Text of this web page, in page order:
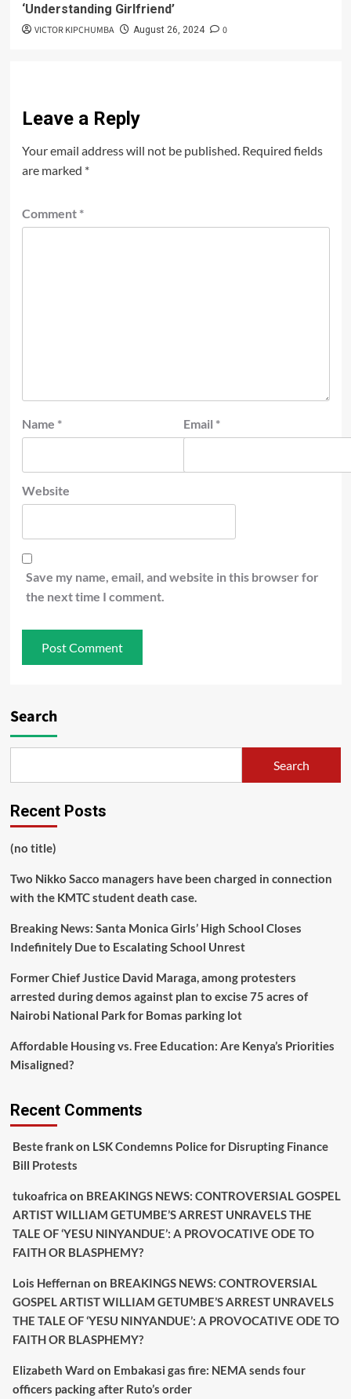
‘Understanding Girlfriend’
VICTOR KIPCHUMBA August 26, 2024 0
Leave a Reply
Your email address will not be published. Required fields
are marked *
Comment *
Name * Email *
Website
Save my name, email, and website in this browser for
the next time I comment.
Search
Search
Recent Posts
(no title)
Two Nikko Sacco managers have been charged in connection
with the KMTC student death case.
Breaking News: Santa Monica Girls’ High School Closes
Indefinitely Due to Escalating School Unrest
Former Chief Justice David Maraga, among protesters
arrested during demos against plan to excise 75 acres of
Nairobi National Park for Bomas parking lot
Affordable Housing vs. Free Education: Are Kenya’s Priorities
Misaligned?
Recent Comments
Beste frankon LSK Condemns Police for Disrupting Finance
Bill Protests
tukoafrica on BREAKINGS NEWS: CONTROVERSIAL GOSPEL
ARTIST WILLIAM GETUMBE’S ARREST UNRAVELS THE
TALE OF ‘YESU NINYANDUE’: A PROVOCATIVE ODE TO
FAITH OR BLASPHEMY?
Lois Heffernan on BREAKINGS NEWS: CONTROVERSIAL
GOSPEL ARTIST WILLIAM GETUMBE’S ARREST UNRAVELS
THE TALE OF ‘YESU NINYANDUE’: A PROVOCATIVE ODE TO
FAITH OR BLASPHEMY?
Elizabeth Ward on Embakasi gas fire: NEMA sends four
officers packing after Ruto’s order